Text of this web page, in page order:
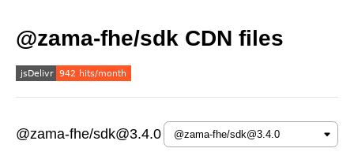
@zama-fhe/sdk CDN files
@zama-fhe/sdk@3.4.0